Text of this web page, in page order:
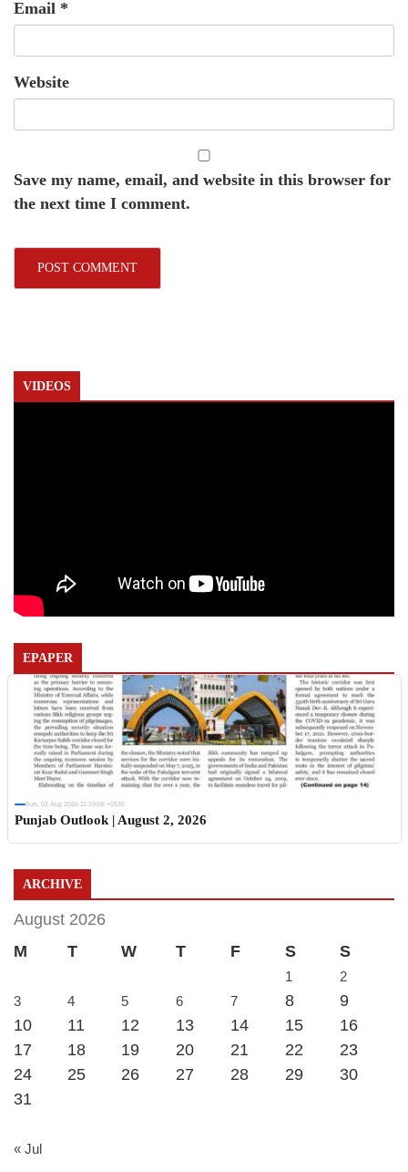
Email *
Website
Save my name, email, and website in this browser for
the next time I comment.
VIDEOS
EPAPER
Sun, 02 Aug 2026 11:19:06 +0530
Punjab Outlook | August 2, 2026
ARCHIVE
August 2026
M
T W T F S S
1
2
3
4 5 6 7 8
9
10
11 12 13 14 15
16
17
18 19 20 21 22
23
24
25 26 27 28 29
30
31
« Jul